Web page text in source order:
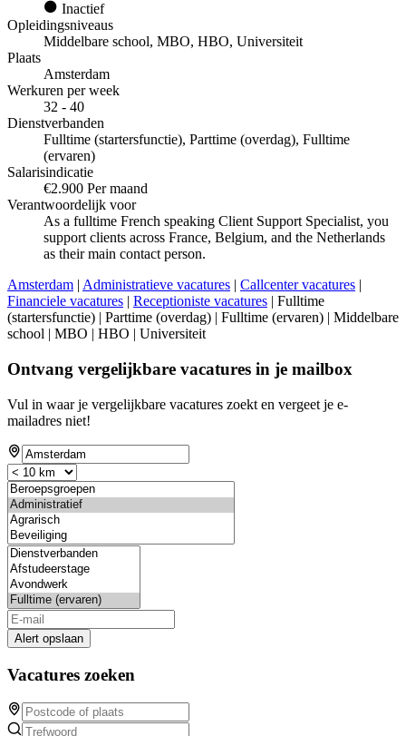
Inactief
Opleidingsniveaus
Middelbare school, MBO, HBO, Universiteit
Plaats
Amsterdam
Werkuren per week
32 - 40
Dienstverbanden
Fulltime (startersfunctie), Parttime (overdag), Fulltime
(ervaren)
Salarisindicatie
€2.900 Per maand
Verantwoordelijk voor
As a fulltime French speaking Client Support Specialist, you
support clients across France, Belgium, and the Netherlands
as their main contact person.
Amsterdam | Administratieve vacatures | Callcenter vacatures |
Financiele vacatures | Receptioniste vacatures | Fulltime
(startersfunctie) | Parttime (overdag) | Fulltime (ervaren) | Middelbare
school | MBO | HBO | Universiteit
Ontvang vergelijkbare vacatures in je mailbox
Vul in waar je vergelijkbare vacatures zoekt en vergeet je e-
mailadres niet!
Alert opslaan
Vacatures zoeken